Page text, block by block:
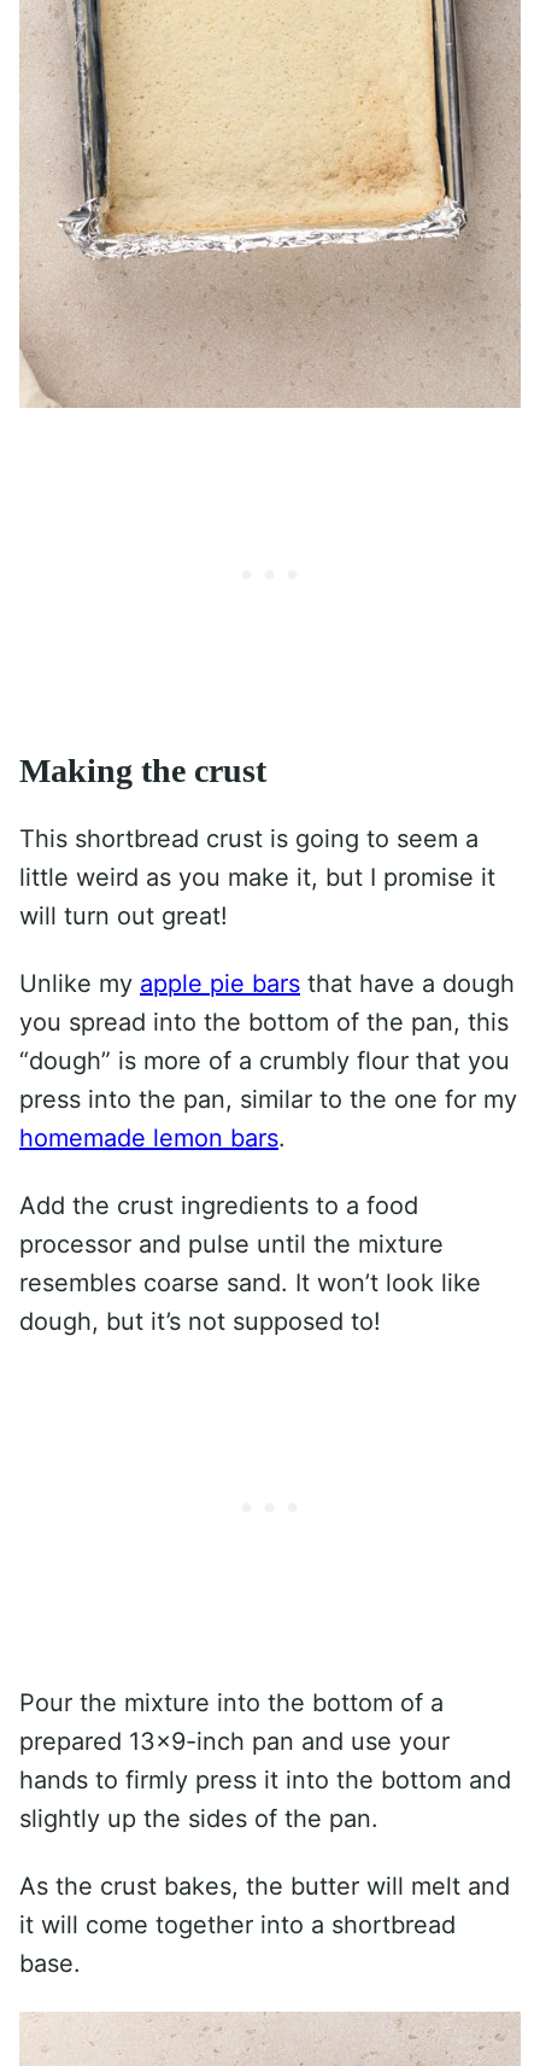
Making the crust
This shortbread crust is going to seem a
little weird as you make it, but I promise it
will turn out great!
Unlike my apple pie bars that have a dough
you spread into the bottom of the pan, this
“dough” is more of a crumbly flour that you
press into the pan, similar to the one for my
homemade lemon bars.
Add the crust ingredients to a food
processor and pulse until the mixture
resembles coarse sand. It won’t look like
dough, but it’s not supposed to!
Pour the mixture into the bottom of a
prepared 13×9-inch pan and use your
hands to firmly press it into the bottom and
slightly up the sides of the pan.
As the crust bakes, the butter will melt and
it will come together into a shortbread
base.